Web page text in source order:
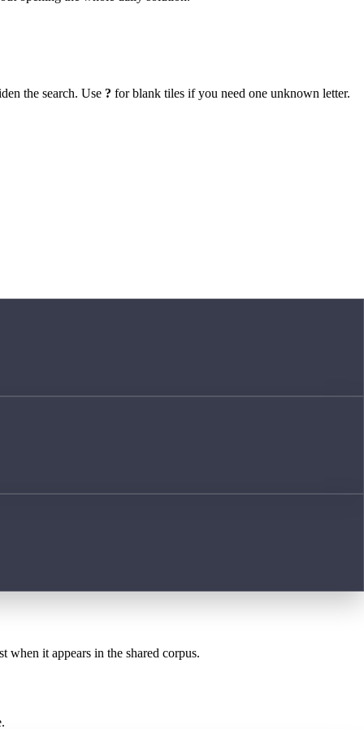
the search. Use ? for blank tiles if you need one unknown letter.
when it appears in the shared corpus.